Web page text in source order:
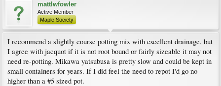
mattlwfowler
Active Member
Maple Society
I recommend a slightly course potting mix with excellent drainage, but
I agree with jacquot if it is not root bound or fairly sizeable it may not
need re-potting. Mikawa yatsubusa is pretty slow and could be kept in
small containers for years. If I did feel the need to repot I'd go no
higher than a #5 sized pot.